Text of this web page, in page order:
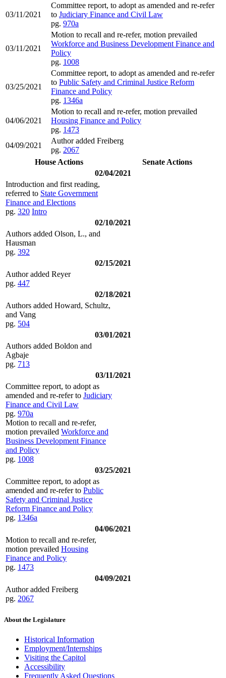
03/11/2021
Committee report, to adopt as amended and re-refer
to Judiciary Finance and Civil Law
pg. 970a
03/11/2021
Motion to recall and re-refer, motion prevailed
Workforce and Business Development Finance and
Policy
pg. 1008
03/25/2021
Committee report, to adopt as amended and re-refer
to Public Safety and Criminal Justice Reform
Finance and Policy
pg. 1346a
04/06/2021
Motion to recall and re-refer, motion prevailed
Housing Finance and Policy
pg. 1473
04/09/2021
Author added Freiberg
pg. 2067
House Actions
Senate Actions
02/04/2021
Introduction and first reading,
referred to State Government
Finance and Elections
pg. 320 Intro
02/10/2021
Authors added Olson, L., and
Hausman
pg. 392
02/15/2021
Author added Reyer
pg. 447
02/18/2021
Authors added Howard, Schultz,
and Vang
pg. 504
03/01/2021
Authors added Boldon and
Agbaje
pg. 713
03/11/2021
Committee report, to adopt as
amended and re-refer to Judiciary
Finance and Civil Law
pg. 970a
Motion to recall and re-refer,
motion prevailed Workforce and
Business Development Finance
and Policy
pg. 1008
03/25/2021
Committee report, to adopt as
amended and re-refer to Public
Safety and Criminal Justice
Reform Finance and Policy
pg. 1346a
04/06/2021
Motion to recall and re-refer,
motion prevailed Housing
Finance and Policy
pg. 1473
04/09/2021
Author added Freiberg
pg. 2067
About the Legislature
Historical Information
Employment/Internships
Visiting the Capitol
Accessibility
Frequently Asked Questions